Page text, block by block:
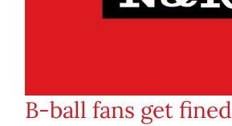
B-ball fans get fined